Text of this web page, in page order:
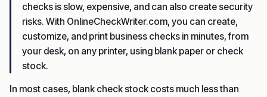
checks is slow, expensive, and can also create security
risks. With OnlineCheckWriter.com, you can create,
customize, and print business checks in minutes, from
your desk, on any printer, using blank paper or check
stock.
In most cases, blank check stock costs much less than